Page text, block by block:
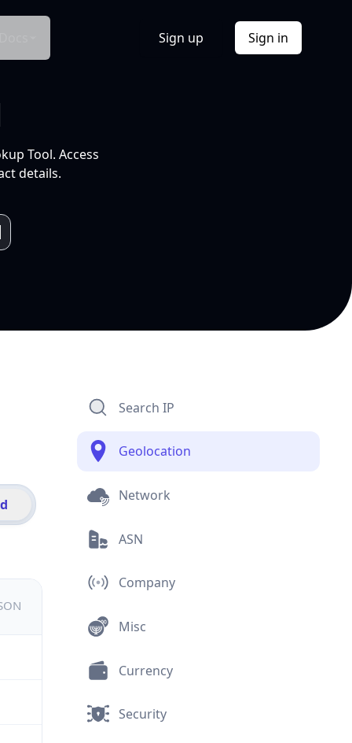
Sign up Sign in
Tool. Access
details.
Search IP
Geolocation
Network
ASN
Company
Misc
Currency
Security